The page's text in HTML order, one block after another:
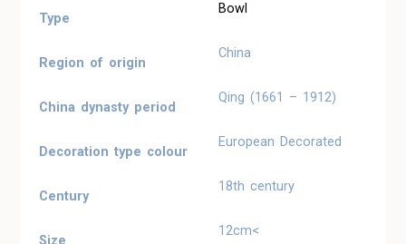
Type
Bowl
Region of origin
China
China dynasty period
Qing (1661 – 1912)
Decoration type colour
European Decorated
Century
18th century
Size
12cm<